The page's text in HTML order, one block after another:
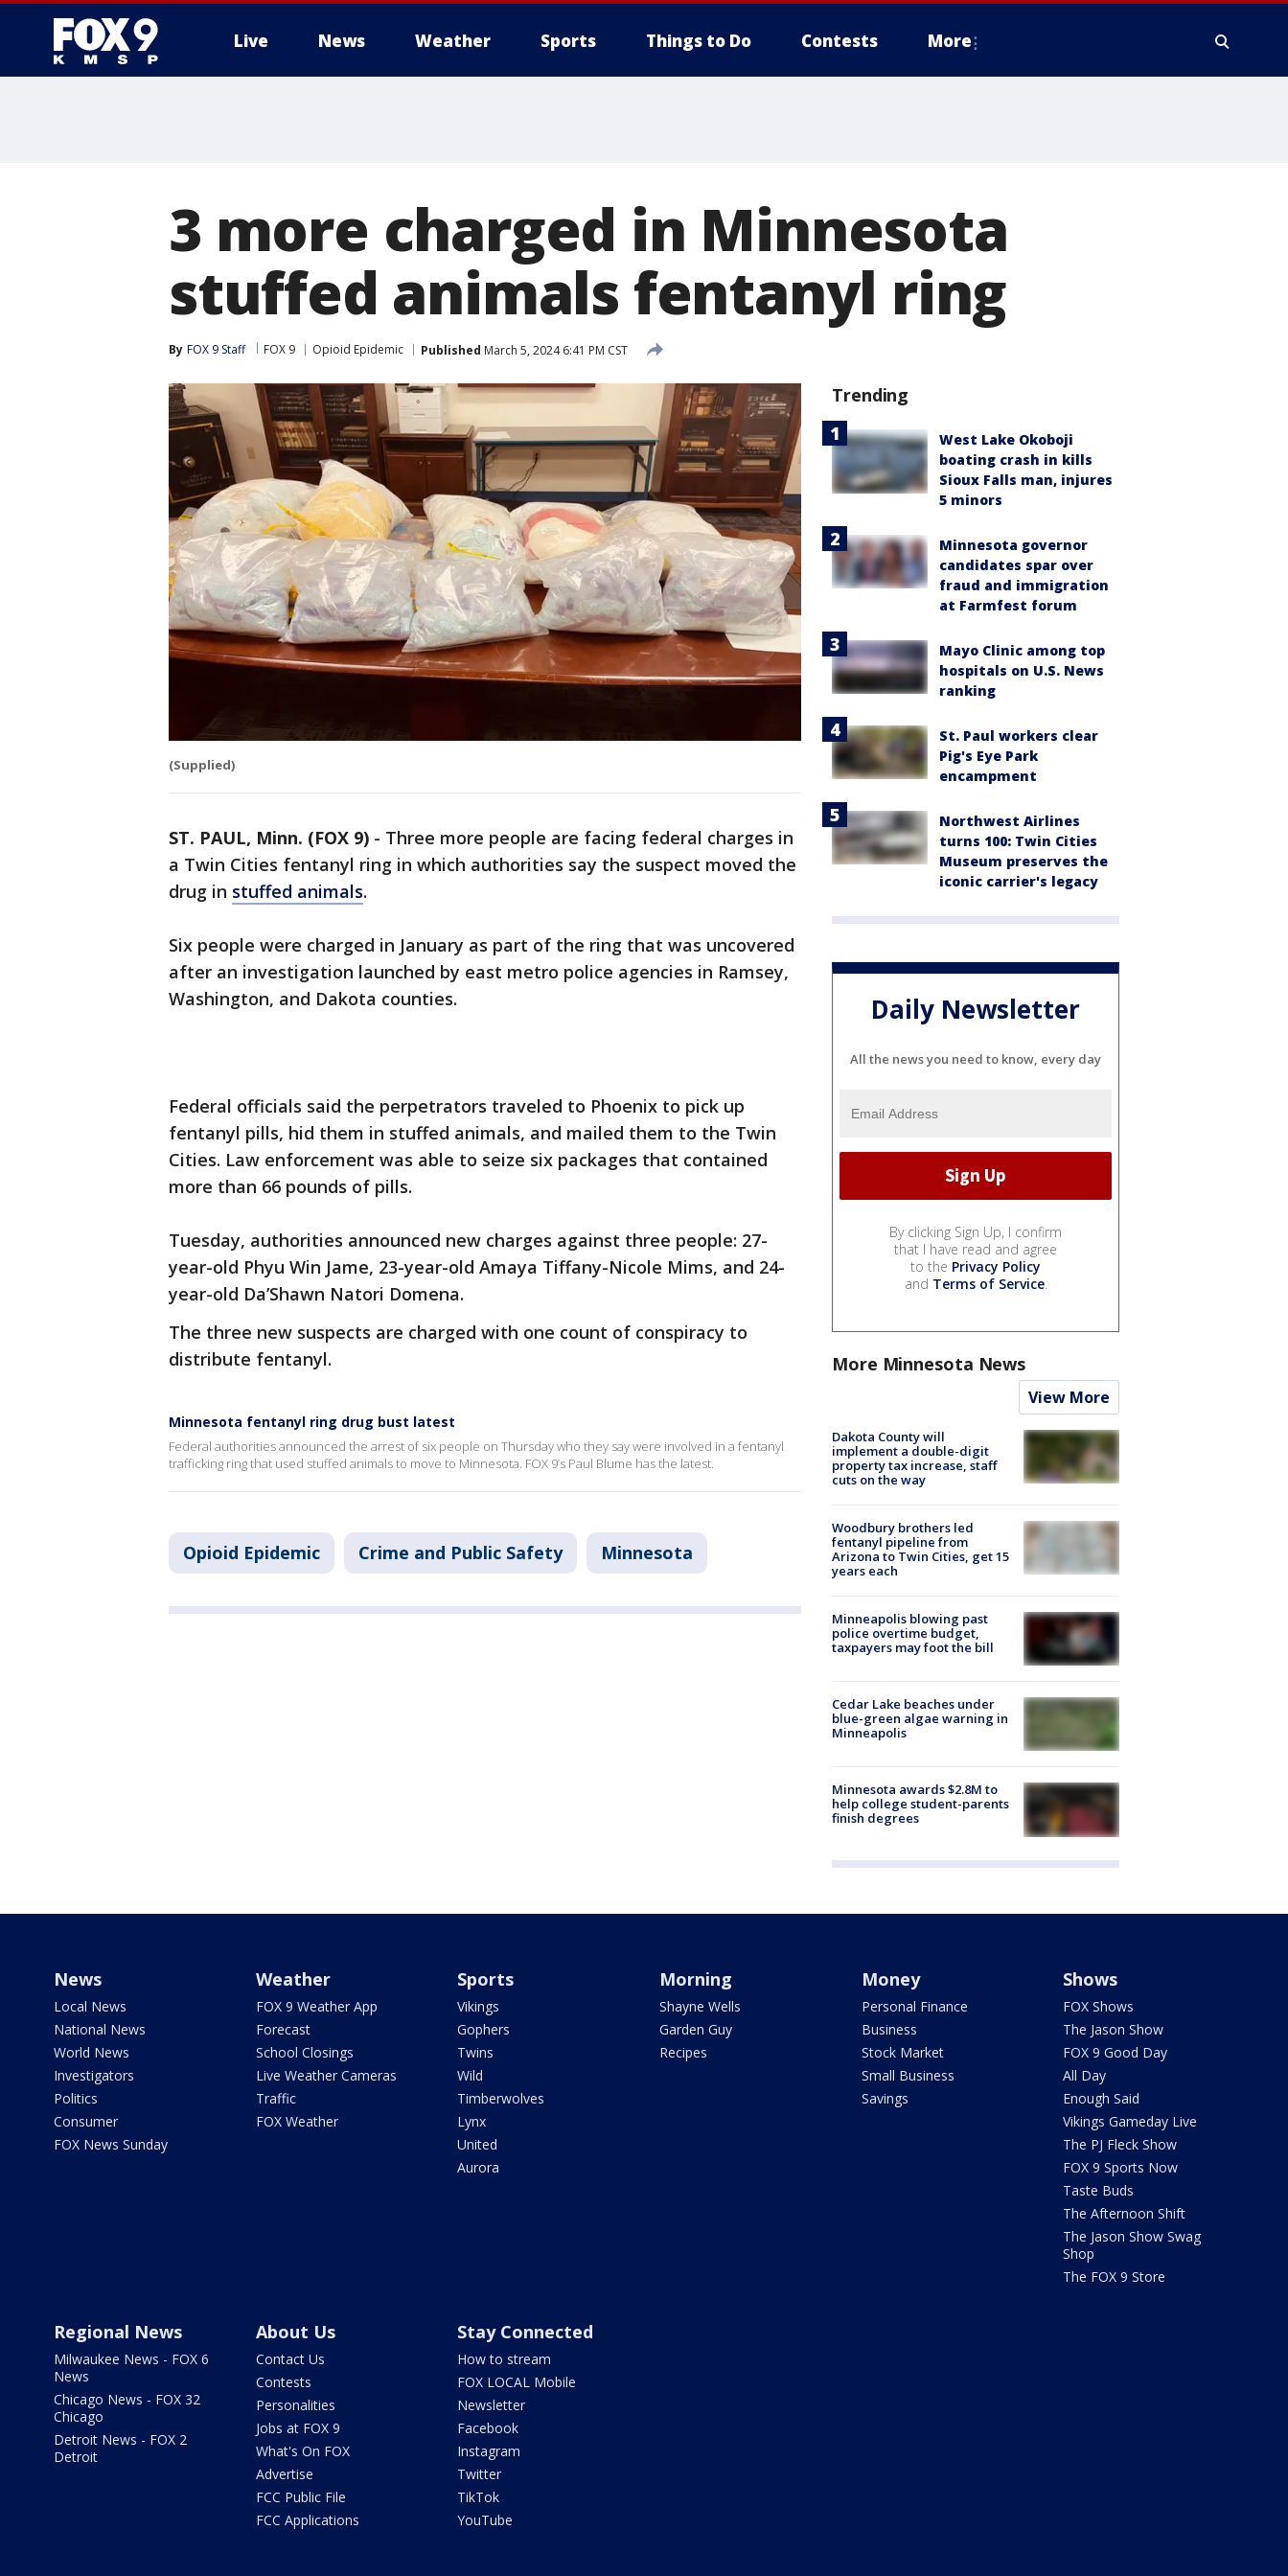
Live News Weather Sports Things to Do Contests More
3 more charged in Minnesota
stuffed animals fentanyl ring
By FOX 9 Staff FOX 9 Opioid Epidemic Published March 5, 2024 6:41 PM CST
(Supplied)
ST. PAUL, Minn. (FOX 9) - Three more people are facing federal charges in
a Twin Cities fentanyl ring in which authorities say the suspect moved the
drug in stuffed animals.
Six people were charged in January as part of the ring that was uncovered
after an investigation launched by east metro police agencies in Ramsey,
Washington, and Dakota counties.
Federal officials said the perpetrators traveled to Phoenix to pick up
fentanyl pills, hid them in stuffed animals, and mailed them to the Twin
Cities. Law enforcement was able to seize six packages that contained
more than 66 pounds of pills.
Tuesday, authorities announced new charges against three people: 27-
year-old Phyu Win Jame, 23-year-old Amaya Tiffany-Nicole Mims, and 24-
year-old Da’Shawn Natori Domena.
The three new suspects are charged with one count of conspiracy to
distribute fentanyl.
Minnesota fentanyl ring drug bust latest
Federal authorities announced the arrest of six people on Thursday who they say were involved in a fentanyl
trafficking ring that used stuffed animals to move to Minnesota. FOX 9’s Paul Blume has the latest.
Opioid Epidemic Crime and Public Safety Minnesota
Trending
West Lake Okoboji
boating crash in kills
Sioux Falls man, injures
5 minors
Minnesota governor
candidates spar over
fraud and immigration
at Farmfest forum
Mayo Clinic among top
hospitals on U.S. News
ranking
St. Paul workers clear
Pig's Eye Park
encampment
Northwest Airlines
turns 100: Twin Cities
Museum preserves the
iconic carrier's legacy
Daily Newsletter
All the news you need to know, every day
By clicking Sign Up, I confirm
that I have read and agree
to the Privacy Policy
and Terms of Service.
More Minnesota News
View More
Dakota County will
implement a double-digit
property tax increase, staff
cuts on the way
Woodbury brothers led
fentanyl pipeline from
Arizona to Twin Cities, get 15
years each
Minneapolis blowing past
police overtime budget,
taxpayers may foot the bill
Cedar Lake beaches under
blue-green algae warning in
Minneapolis
Minnesota awards $2.8M to
help college student-parents
finish degrees
News
Local News
National News
World News
Investigators
Politics
Consumer
FOX News Sunday
Weather
FOX 9 Weather App
Forecast
School Closings
Live Weather Cameras
Traffic
FOX Weather
Sports
Vikings
Gophers
Twins
Wild
Timberwolves
Lynx
United
Aurora
Morning
Shayne Wells
Garden Guy
Recipes
Money
Personal Finance
Business
Stock Market
Small Business
Savings
Shows
FOX Shows
The Jason Show
FOX 9 Good Day
All Day
Enough Said
Vikings Gameday Live
The PJ Fleck Show
FOX 9 Sports Now
Taste Buds
The Afternoon Shift
The Jason Show Swag
Shop
The FOX 9 Store
Regional News
Milwaukee News - FOX 6
News
Chicago News - FOX 32
Chicago
Detroit News - FOX 2
Detroit
About Us
Contact Us
Contests
Personalities
Jobs at FOX 9
What's On FOX
Advertise
FCC Public File
FCC Applications
Stay Connected
How to stream
FOX LOCAL Mobile
Newsletter
Facebook
Instagram
Twitter
TikTok
YouTube